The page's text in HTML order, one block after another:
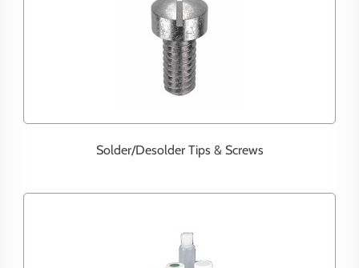
Solder/Desolder Tips & Screws